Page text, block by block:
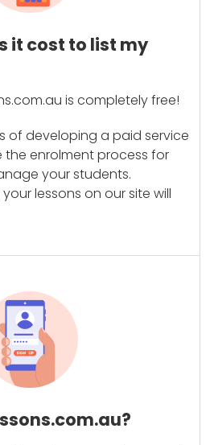
it cost to list my
is completely free!
of developing a paid service
enrolment process for
your students.
lessons on our site will